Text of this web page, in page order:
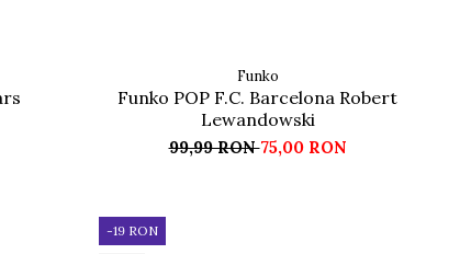
Funko
Funko POP F.C. Barcelona Robert
Lewandowski
99,99 RON75,00 RON
-19 RON